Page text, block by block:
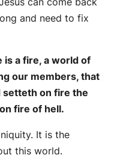
and need to fix
a fire, a world of
our members, that
setteth on fire the
fire of hell.
It is the
this world.